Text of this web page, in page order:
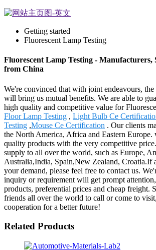
Getting started
Fluorescent Lamp Testing
Fluorescent Lamp Testing - Manufacturers,
from China
We're convinced that with joint endeavours, the
will bring us mutual benefits. We are able to
high quality and competitive value for
Floor Lamp Testing , Light Bulb Ce
Testing ,Mouse Ce Certification . Our clients
the North America, Africa and Eastern Europe.
quality products with the very competitive
supply to all over the world, such as Europe,
Australia,India, Spain,New Zealand, Croatia.If
your demand, please feel free to contact us.
inquiry or requirement will get prompt
products, preferential prices and cheap freight.
friends all over the world to call or come to
cooperation for a better future!
Related Products